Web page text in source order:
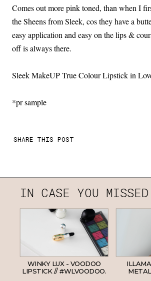
Comes out more pink toned, than when I
the Sheens from Sleek, cos they have a
easy application and easy on the lips &
off is always there.
Sleek MakeUP True Colour Lipstick in
*pr sample
SHARE THIS POST
IN CASE YOU
WINKY LUX - VOODOO
LIPSTICK // #WLVOODOO.